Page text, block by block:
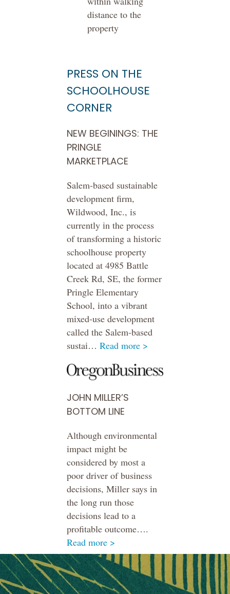
distance to the
property
PRESS ON THE
SCHOOLHOUSE
CORNER
NEW BEGININGS: THE
PRINGLE
MARKETPLACE
Salem-based sustainable
development firm,
Wildwood, Inc., is
currently in the process
of transforming a historic
schoolhouse property
located at 4985 Battle
Creek Rd, SE, the former
Pringle Elementary
School, into a vibrant
mixed-use development
called the Salem-based
sustai… Read more >
JOHN MILLER’S
BOTTOM LINE
Although environmental
impact might be
considered by most a
poor driver of business
decisions, Miller says in
the long run those
decisions lead to a
profitable outcome….
Read more >